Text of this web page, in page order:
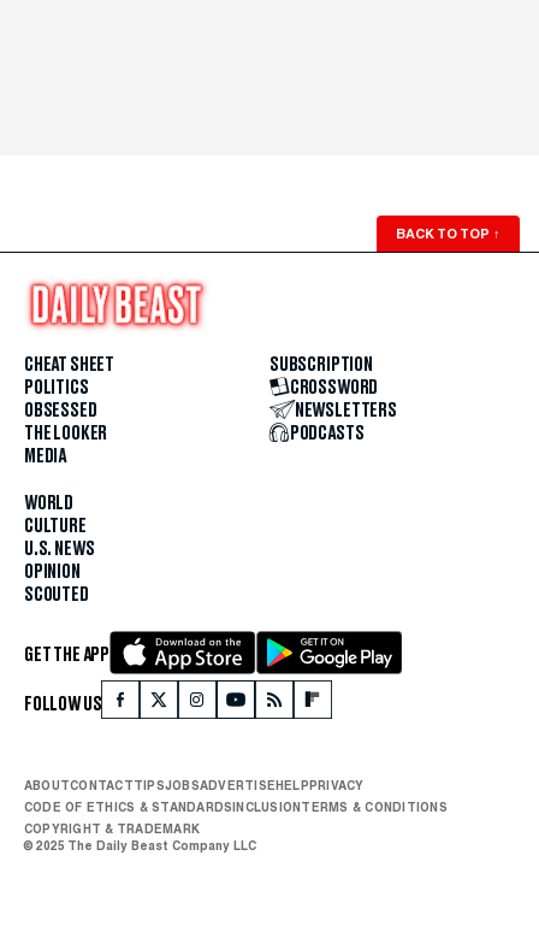
BACK TO TOP ↑
CHEAT SHEET
POLITICS
OBSESSED
THE LOOKER
MEDIA
WORLD
CULTURE
U.S. NEWS
OPINION
SCOUTED
SUBSCRIPTION
CROSSWORD
NEWSLETTERS
PODCASTS
GET THE APP
FOLLOW US
ABOUTCONTACTTIPSJOBSADVERTISEHELPPRIVACY
CODE OF ETHICS & STANDARDSINCLUSIONTERMS & CONDITIONS
COPYRIGHT & TRADEMARK
© 2025 The Daily Beast Company LLC